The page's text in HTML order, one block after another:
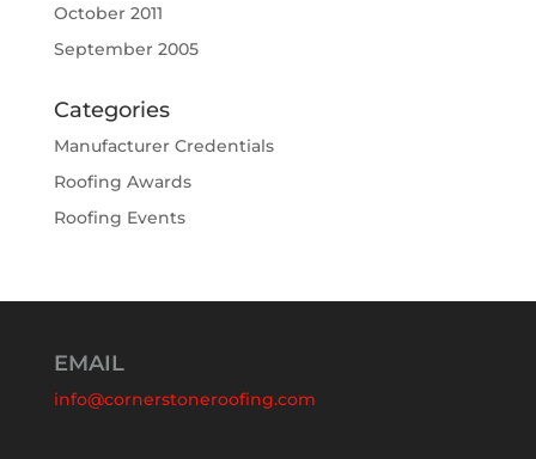
October 2011
September 2005
Categories
Manufacturer Credentials
Roofing Awards
Roofing Events
EMAIL
info@cornerstoneroofing.com